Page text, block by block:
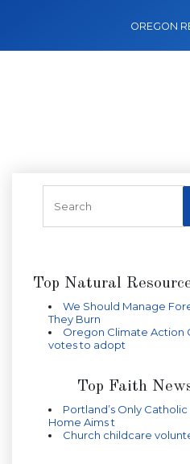
OREGON
Top Natural
We Should Manage
They Burn
Oregon Climate Action
votes to adopt
Top Faith
Portland’s Only
Home Aims t
Church childcare